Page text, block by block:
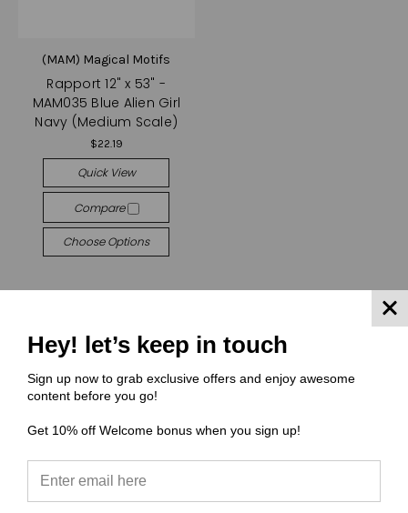
(MAM) Magical Motifs
Rapport 12" x 53" -
MAM035 Blue Alien Girl
Navy (Medium Scale)
$22.19
Quick View
Compare
Choose Options
JOIN OUR NEWSLETTER
Email
Address
Hey! let’s keep in touch
Sign up now to grab exclusive offers and enjoy awesome
content before you go!
Get 10% off Welcome bonus when you sign up!